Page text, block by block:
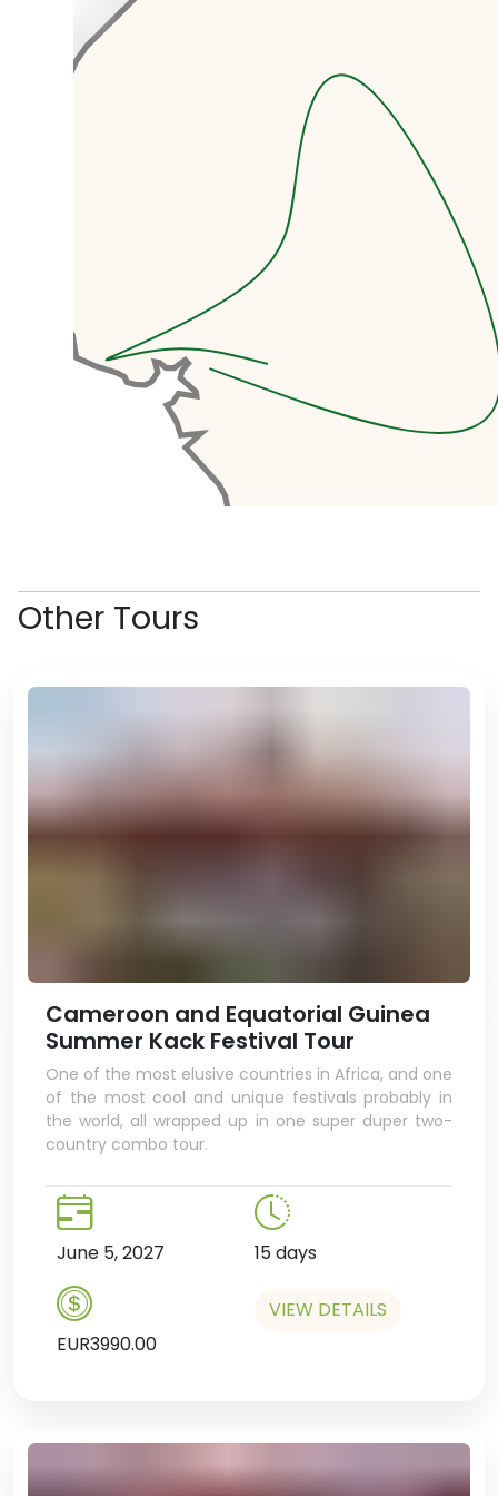
accommodation and airport
headfirst into the energetic
chaos of Douala! Douala is the
economic heartbeat of
Cameroon and the country's
Your adventure begins with a
sightseeing tour that will awaken
all your senses. Soak in the
bustling markets, the vibrant
sounds of Makossa music, and the
infectious energy of Cameroon's
economic capital. This is your
introduction to a country that
never sleeps.
We’ll visit the Doual’art
Museum, a contemporary art
Next we'll visit the Maritime
Museum before making our way
incredible smells of freshly grilled
fresh seafood and then taking it
at one of Douala's famous street
Cameroonian cuisine.
Overnight in Douala.
Other Tours
Cameroon and Equatorial Guinea
Summer Kack Festival Tour
One of the most elusive countries in Africa, and one
of the most cool and unique festivals probably in
the world, all wrapped up in one super duper two-
country combo tour.
June 5, 2027 15 days
EUR3990.00
VIEW DETAILS